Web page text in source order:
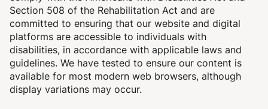
Section 508 of the Rehabilitation Act and are
committed to ensuring that our website and digital
platforms are accessible to individuals with
disabilities, in accordance with applicable laws and
guidelines. We have tested to ensure our content is
available for most modern web browsers, although
display variations may occur.